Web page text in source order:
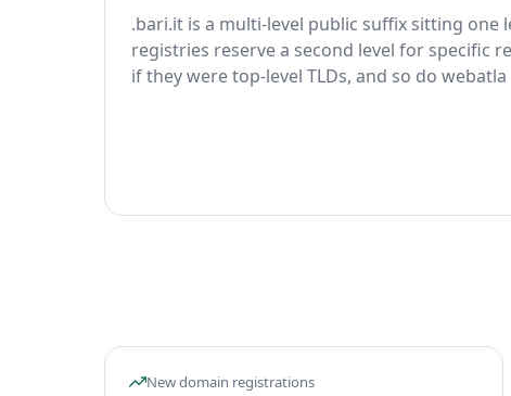
.bari.it is a multi-level public suffix sitting one
registries reserve a second level for specific
if they were top-level TLDs, and so do
New domain registrations